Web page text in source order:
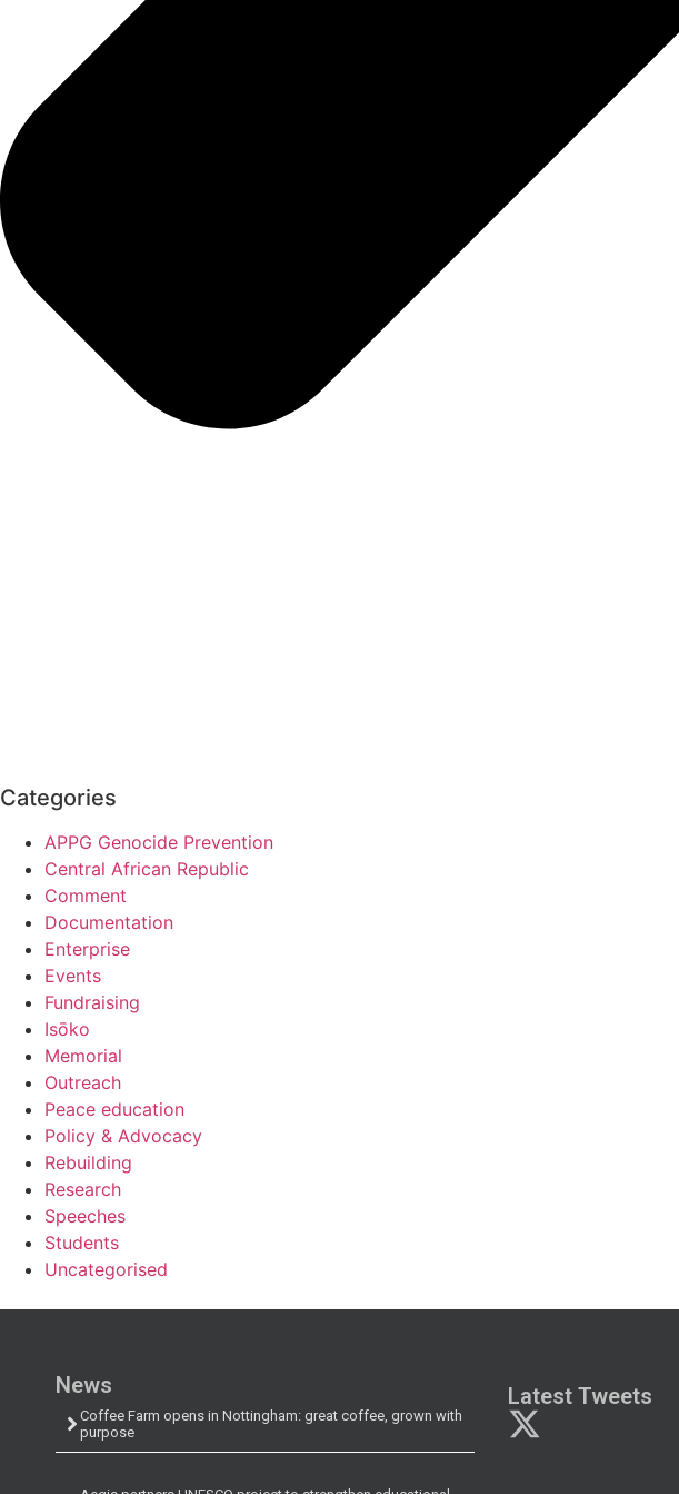
Categories
APPG Genocide Prevention
Central African Republic
Comment
Documentation
Enterprise
Events
Fundraising
Isōko
Memorial
Outreach
Peace education
Policy & Advocacy
Rebuilding
Research
Speeches
Students
Uncategorised
News
Coffee Farm opens in Nottingham: great coffee, grown with
purpose
Latest Tweets